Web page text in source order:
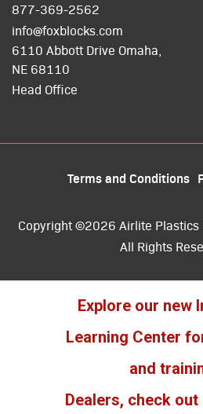
877-369-2562
info@foxblocks.com
6110 Abbott Drive Omaha,
NE 68110
Head Office
Terms and Conditions
Copyright ©2026 Airlite Plastics
All Rights